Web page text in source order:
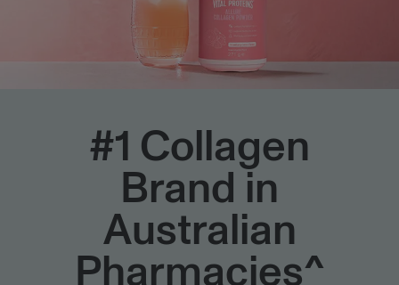
#1 Collagen
Brand in
Australian
Pharmacies^